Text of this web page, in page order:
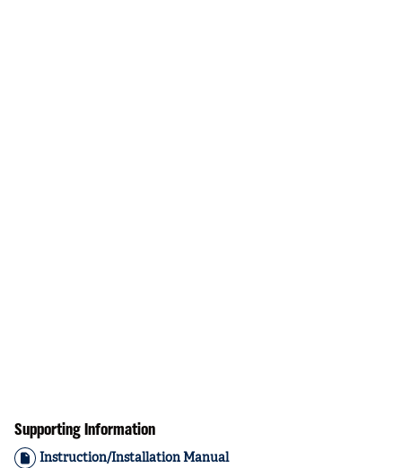
Supporting Information
Instruction/Installation Manual